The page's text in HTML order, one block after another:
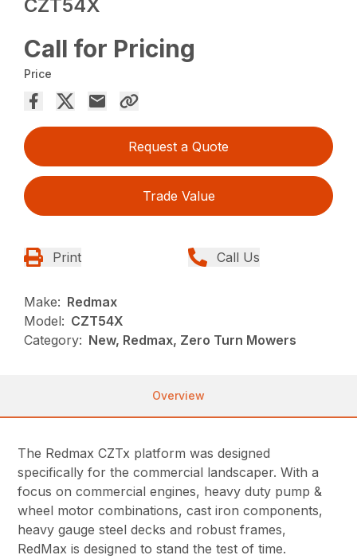
CZT54X
Call for Pricing
Price
Request a Quote
Trade Value
Print Call Us
Make: Redmax
Model: CZT54X
Category: New, Redmax, Zero Turn Mowers
Overview
The Redmax CZTx platform was designed
specifically for the commercial landscaper. With a
focus on commercial engines, heavy duty pump &
wheel motor combinations, cast iron components,
heavy gauge steel decks and robust frames,
RedMax is designed to stand the test of time.